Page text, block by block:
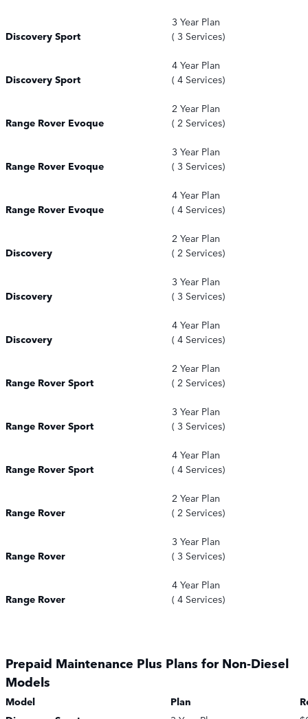
Discovery Sport
3 Year Plan
( 3 Services)
Discovery Sport
4 Year Plan
( 4 Services)
Range Rover Evoque
2 Year Plan
( 2 Services)
Range Rover Evoque
3 Year Plan
( 3 Services)
Range Rover Evoque
4 Year Plan
( 4 Services)
Discovery
2 Year Plan
( 2 Services)
Discovery
3 Year Plan
( 3 Services)
Discovery
4 Year Plan
( 4 Services)
Range Rover Sport
2 Year Plan
( 2 Services)
Range Rover Sport
3 Year Plan
( 3 Services)
Range Rover Sport
4 Year Plan
( 4 Services)
Range Rover
2 Year Plan
( 2 Services)
Range Rover
3 Year Plan
( 3 Services)
Range Rover
4 Year Plan
( 4 Services)
Prepaid Maintenance Plus Plans for Non-Diesel
Models
Model Plan